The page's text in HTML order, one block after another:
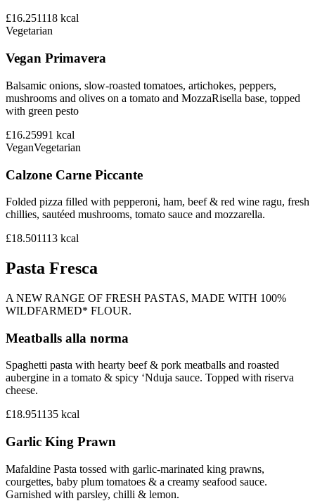
£16.251118 kcal
Vegetarian
Vegan Primavera
Balsamic onions, slow-roasted tomatoes, artichokes, peppers,
mushrooms and olives on a tomato and MozzaRisella base, topped
with green pesto
£16.25991 kcal
VeganVegetarian
Calzone Carne Piccante
Folded pizza filled with pepperoni, ham, beef & red wine ragu, fresh
chillies, sautéed mushrooms, tomato sauce and mozzarella.
£18.501113 kcal
Pasta Fresca
A NEW RANGE OF FRESH PASTAS, MADE WITH 100%
WILDFARMED* FLOUR.
Meatballs alla norma
Spaghetti pasta with hearty beef & pork meatballs and roasted
aubergine in a tomato & spicy ‘Nduja sauce. Topped with riserva
cheese.
£18.951135 kcal
Garlic King Prawn
Mafaldine Pasta tossed with garlic-marinated king prawns,
courgettes, baby plum tomatoes & a creamy seafood sauce.
Garnished with parsley, chilli & lemon.